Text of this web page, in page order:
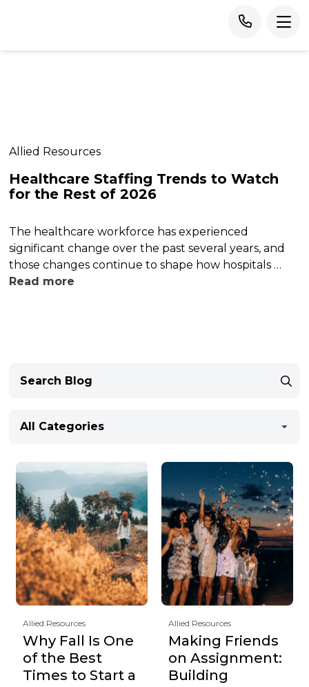
Allied Resources
Healthcare Staffing Trends to Watch
for the Rest of 2026
The healthcare workforce has experienced
significant change over the past several years, and
those changes continue to shape how hospitals …
Read more
All Categories
Allied Resources
Why Fall Is One
of the Best
Times to Start a
Allied Resources
Making Friends
on Assignment:
Building